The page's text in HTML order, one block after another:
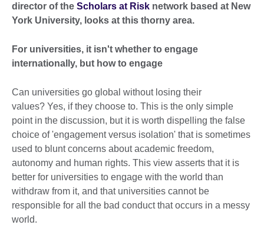
director of the Scholars at Risk network based at New
York University, looks at this thorny area.
For universities, it isn't whether to engage
internationally, but how to engage
Can universities go global without losing their
values? Yes, if they choose to. This is the only simple
point in the discussion, but it is worth dispelling the false
choice of 'engagement versus isolation' that is sometimes
used to blunt concerns about academic freedom,
autonomy and human rights. This view asserts that it is
better for universities to engage with the world than
withdraw from it, and that universities cannot be
responsible for all the bad conduct that occurs in a messy
world.